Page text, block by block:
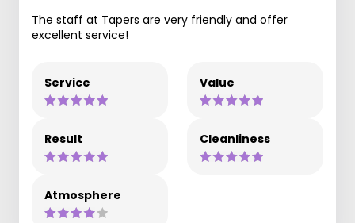
The staff at Tapers are very friendly and offer
excellent service!
Service Value
Result Cleanliness
Atmosphere